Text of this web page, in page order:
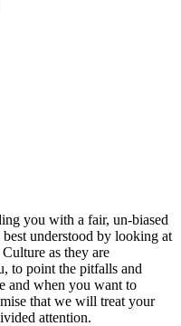
you with a fair, un-biased
understood by looking at
as they are
to point the pitfalls and
and when you want to
that we will treat your
attention.